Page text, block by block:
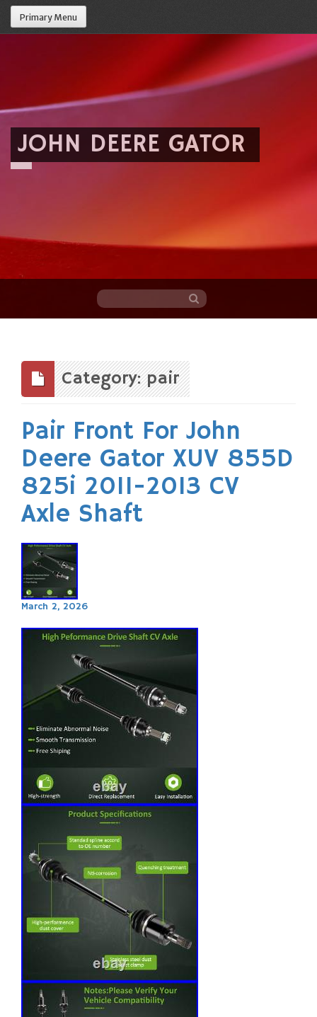
Primary Menu
JOHN DEERE GATOR
content
Category: pair
Pair Front For John
Deere Gator XUV 855D
825i 2011-2013 CV
Axle Shaft
March 2, 2026